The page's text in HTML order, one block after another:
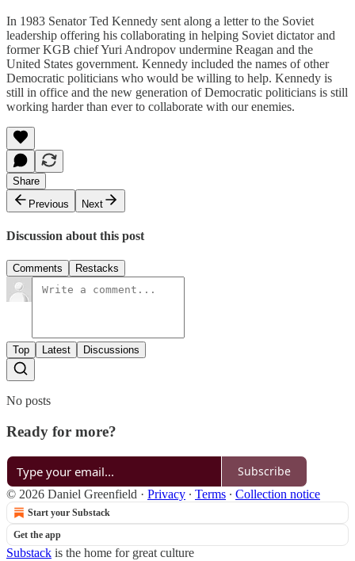
In 1983 Senator Ted Kennedy sent along a letter to the Soviet
leadership offering his collaborating in helping Soviet dictator and
former KGB chief Yuri Andropov undermine Reagan and the
United States government. Kennedy included the names of other
Democratic politicians who would be willing to help. Kennedy is
still in office and the new generation of Democratic politicians is still
working harder than ever to collaborate with our enemies.
Share
Previous
Next
Discussion about this post
Comments Restacks
Top Latest Discussions
No posts
Ready for more?
Subscribe
© 2026 Daniel Greenfield · Privacy ∙ Terms ∙ Collection notice
Start your Substack
Get the app
Substack is the home for great culture